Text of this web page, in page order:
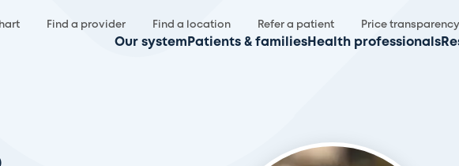
Find a provider Find a location Refer a patient Price transparency
Our system Patients & families Health professionals